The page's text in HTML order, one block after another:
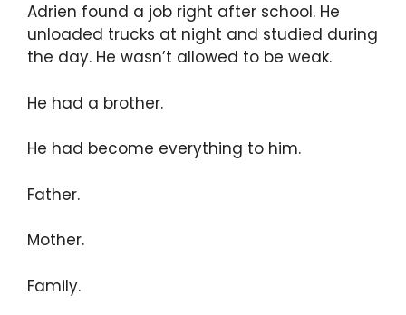
Adrien found a job right after school. He
unloaded trucks at night and studied during
the day. He wasn’t allowed to be weak.
He had a brother.
He had become everything to him.
Father.
Mother.
Family.